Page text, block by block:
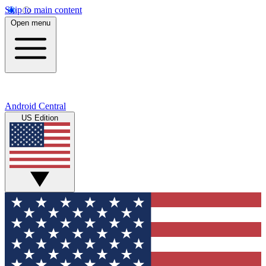
Skip to main content
Open menu
Android Central
US Edition